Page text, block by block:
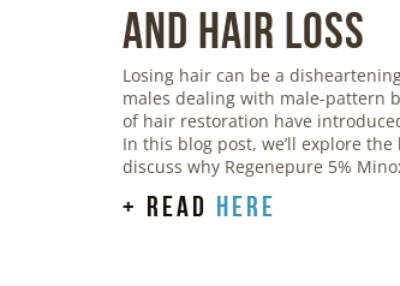
and Hair Loss
Losing hair can be a
males dealing with male-pattern
of hair restoration have
In this blog post, we’ll explore
discuss why Regenepure 5%
+ read here